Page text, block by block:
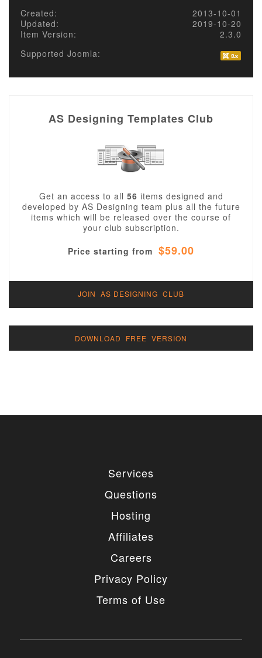
Created:
2013-10-01
Updated:
2019-10-20
Item Version:
2.3.0
Supported Joomla:
AS Designing Templates Club
Get an access to all 56 items designed and
developed by AS Designing team plus all the future
items which will be released over the course of
your club subscription.
Price starting from $59.00
JOIN AS DESIGNING CLUB
DOWNLOAD FREE VERSION
Services
Questions
Hosting
Affiliates
Careers
Privacy Policy
Terms of Use